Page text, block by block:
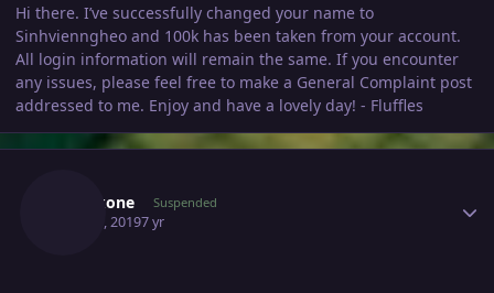
Hi there. I’ve successfully changed your name to
Sinhvienngheo and 100k has been taken from your account.
All login information will remain the same. If you encounter
any issues, please feel free to make a General Complaint post
addressed to me. Enjoy and have a lovely day! - Fluffles
Nerokone Suspended
May 21, 20197 yr